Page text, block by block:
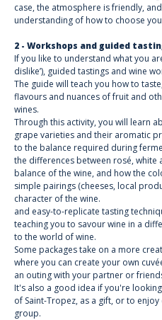
case, the atmosphere is friendly,
understanding of how to choose
2 - Workshops and guided
If you like to understand what you
dislike’), guided tastings and wine
The guide will teach you how to
flavours and nuances of fruit and
wines.
Through this activity, you will learn
grape varieties and their aromatic
to the balance required during
the differences between rosé, white
balance of the wine, and how the
simple pairings (cheeses, local
character of the wine.
and easy-to-replicate tasting
teaching you to savour wine in a
to the world of wine.
Some packages take on a more
where you can create your own
an outing with your partner or
It's also a good idea if you're
of Saint-Tropez, as a gift, or to
group.